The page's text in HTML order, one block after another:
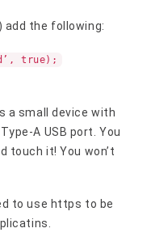
add the following:
true);
a small device with
A USB port. You
touch it! You won’t
to use https to be